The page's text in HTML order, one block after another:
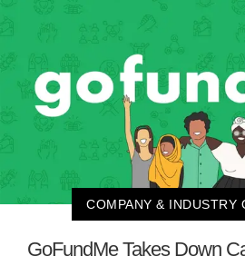
COMPANY & INDUSTRY
GoFundMe Takes Down